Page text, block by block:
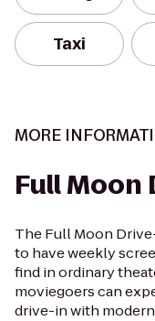
Taxi
MORE
Full Moon
The Full Moon
to have weekly
find in ordinary
moviegoers can
drive-in with